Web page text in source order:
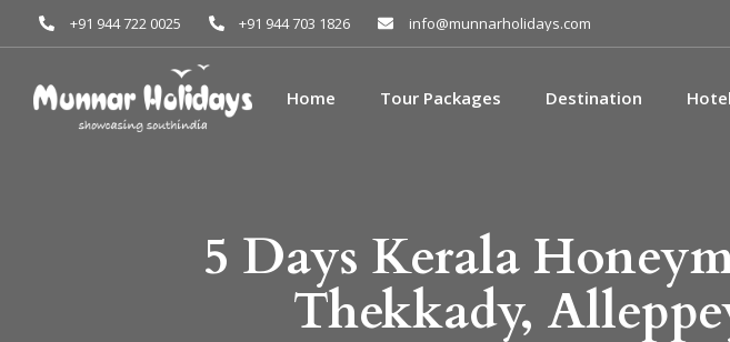
+91 944 722 0025 +91 944 703 1826 info@munnarholidays.com
Home Tour Packages Destination
5 Days Kerala
Thekkady,